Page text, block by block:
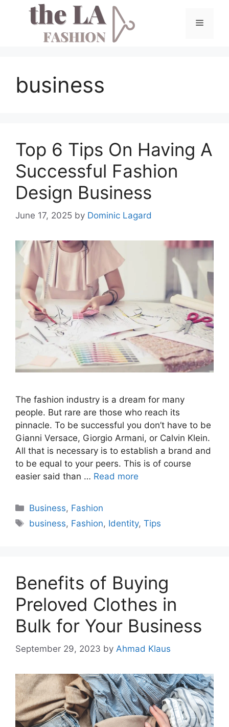
Menu
business
Top 6 Tips On Having A
Successful Fashion
Design Business
June 17, 2025 by Dominic Lagard
The fashion industry is a dream for many
people. But rare are those who reach its
pinnacle. To be successful you don’t have to be
Gianni Versace, Giorgio Armani, or Calvin Klein.
All that is necessary is to establish a brand and
to be equal to your peers. This is of course
easier said than … Read more
Categories
Business, Fashion
Tags
business, Fashion, Identity,Tips
Benefits of Buying
Preloved Clothes in
Bulk for Your Business
September 29, 2023 by Ahmad Klaus